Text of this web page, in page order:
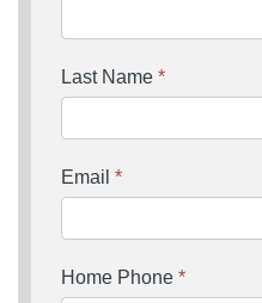
Last Name *
Email *
Home Phone *